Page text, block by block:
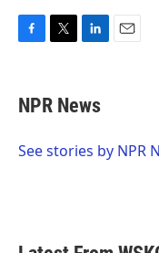
e
b
o
t
t
r
k
e
I
NPR News
See stories by NPR